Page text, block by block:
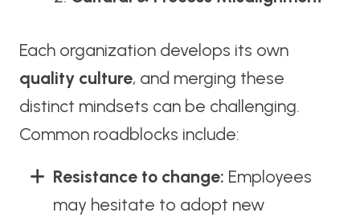
Each organization develops its own
quality culture, and merging these
distinct mindsets can be challenging.
Common roadblocks include:
Resistance to change: Employees
may hesitate to adopt new